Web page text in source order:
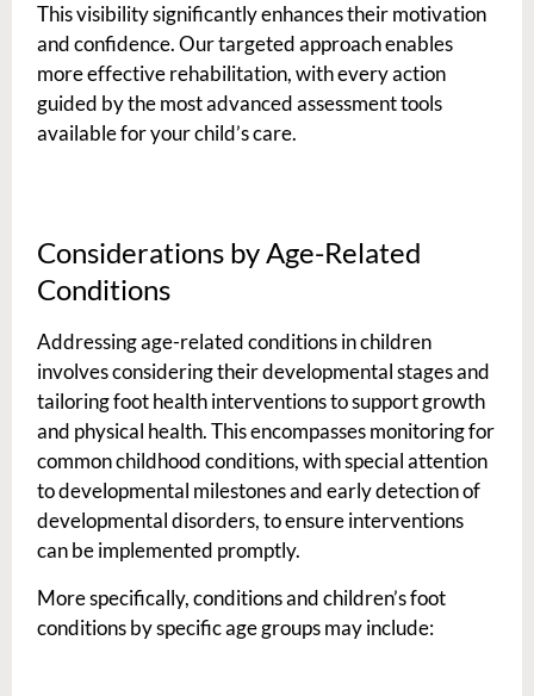
This visibility significantly enhances their motivation
and confidence. Our targeted approach enables
more effective rehabilitation, with every action
guided by the most advanced assessment tools
available for your child’s care.
Considerations by Age-Related
Conditions
Addressing age-related conditions in children
involves considering their developmental stages and
tailoring foot health interventions to support growth
and physical health. This encompasses monitoring for
common childhood conditions, with special attention
to developmental milestones and early detection of
developmental disorders, to ensure interventions
can be implemented promptly.
More specifically, conditions and children’s foot
conditions by specific age groups may include: